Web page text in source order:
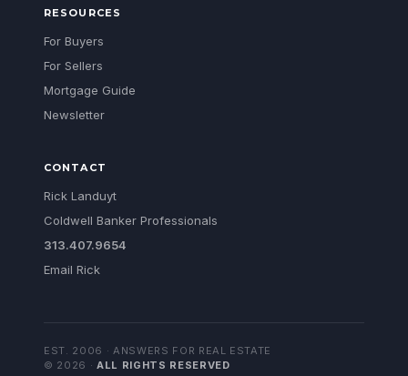
RESOURCES
For Buyers
For Sellers
Mortgage Guide
Newsletter
CONTACT
Rick Landuyt
Coldwell Banker Professionals
313.407.9654
Email Rick
EST. 2006 · ANSWERS FOR REAL ESTATE
© 2026 · ALL RIGHTS RESERVED